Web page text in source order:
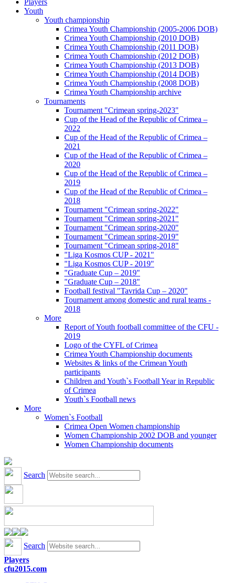
Players
Youth
Youth championship
Crimea Youth Championship (2005-2006 DOB)
Crimea Youth Championship (2010 DOB)
Crimea Youth Championship (2011 DOB)
Crimea Youth Championship (2012 DOB)
Crimea Youth Championship (2013 DOB)
Crimea Youth Championship (2014 DOB)
Crimea Youth Championship (2008 DOB)
Crimea Youth Championship archive
Tournaments
Tournament "Crimean spring-2023"
Cup of the Head of the Republic of Crimea –
2022
Cup of the Head of the Republic of Crimea –
2021
Cup of the Head of the Republic of Crimea –
2020
Cup of the Head of the Republic of Crimea –
2019
Cup of the Head of the Republic of Crimea –
2018
Tournament "Crimean spring-2022"
Tournament "Crimean spring-2021"
Tournament "Crimean spring-2020"
Tournament "Crimean spring-2019"
Tournament "Crimean spring-2018"
"Liga Kosmos CUP - 2021"
"Liga Kosmos CUP - 2019"
"Graduate Cup – 2019"
"Graduate Cup – 2018"
Football festival "Tavrida Cup – 2020"
Tournament among domestic and rural teams -
2018
More
Report of Youth football committee of the CFU -
2019
Logo of the CYFL of Crimea
Crimea Youth Championship documents
Websites & links of the Crimean Youth
participants
Children and Youth`s Football Year in Republic
of Crimea
Youth`s Football news
More
Women`s Football
Crimea Open Women championship
Women Championship 2002 DOB and younger
Women Championship documents
Search
Search
Players
cfu2015.com